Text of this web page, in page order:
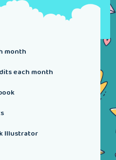
month
each month
Illustrator